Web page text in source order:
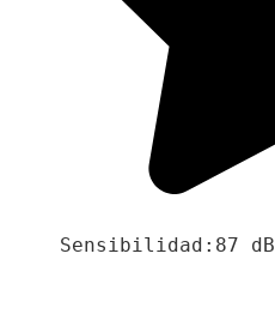
Sensibilidad:87 dB